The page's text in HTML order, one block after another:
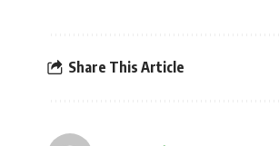
Share This Article